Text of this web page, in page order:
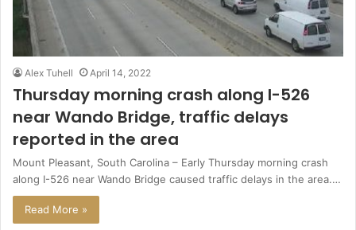
Alex Tuhell April 14, 2022
Thursday morning crash along I-526
near Wando Bridge, traffic delays
reported in the area
Mount Pleasant, South Carolina – Early Thursday morning crash
along I-526 near Wando Bridge caused traffic delays in the area.…
Read More »